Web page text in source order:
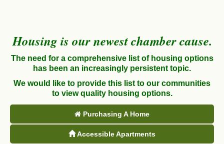
Housing is our newest chamber cause.
The need for a comprehensive list of housing options
has been an increasingly persistent topic.
We would like to provide this list to our communities
to view quality housing options.
Purchasing A Home
Accessible Apartments